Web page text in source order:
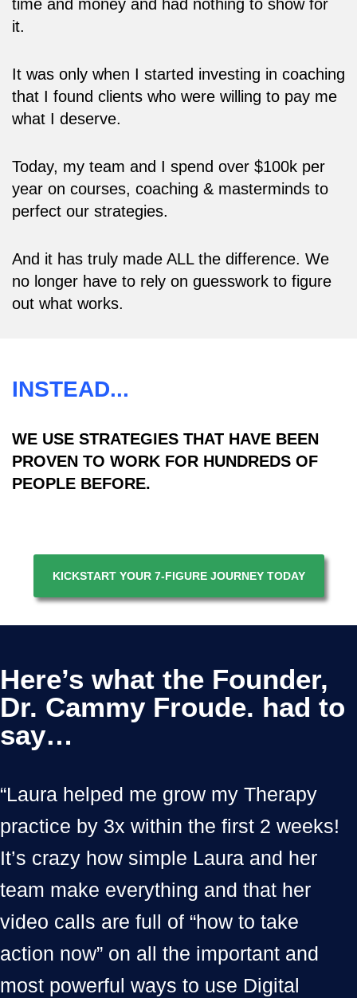
time and money and had nothing to show for
it.
It was only when I started investing in coaching
that I found clients who were willing to pay me
what I deserve.
Today, my team and I spend over $100k per
year on courses, coaching & masterminds to
perfect our strategies.
And it has truly made ALL the difference. We
no longer have to rely on guesswork to figure
out what works.
INSTEAD...
WE USE STRATEGIES THAT HAVE BEEN
PROVEN TO WORK FOR HUNDREDS OF
PEOPLE BEFORE.
KICKSTART YOUR 7-FIGURE JOURNEY TODAY
Here’s what the Founder,
Dr. Cammy Froude. had to
say…
“Laura helped me grow my Therapy
practice by 3x within the first 2 weeks!
It’s crazy how simple Laura and her
team make everything and that her
video calls are full of “how to take
action now” on all the important and
most powerful ways to use Digital